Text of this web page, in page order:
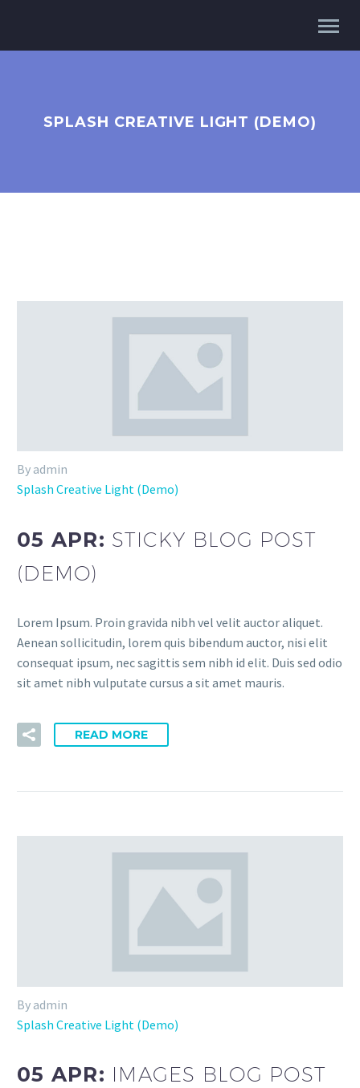
SPLASH CREATIVE LIGHT (DEMO)
By admin
Splash Creative Light (Demo)
05 APR: STICKY BLOG POST
(DEMO)
Lorem Ipsum. Proin gravida nibh vel velit auctor aliquet.
Aenean sollicitudin, lorem quis bibendum auctor, nisi elit
consequat ipsum, nec sagittis sem nibh id elit. Duis sed odio
sit amet nibh vulputate cursus a sit amet mauris.
READ MORE
By admin
Splash Creative Light (Demo)
05 APR: IMAGES BLOG POST